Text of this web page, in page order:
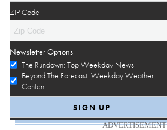
ZIP Code
Newsletter Options
The Rundown: Top Weekday News
Beyond The Forecast: Weekday Weather
Content
ADVERTISEMENT